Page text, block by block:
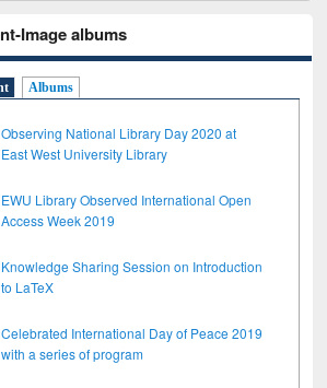
Image albums
Albums
Observing National Library Day 2020 at
East West University Library
EWU Library Observed International Open
Access Week 2019
Knowledge Sharing Session on Introduction
to LaTeX
Celebrated International Day of Peace 2019
with a series of program